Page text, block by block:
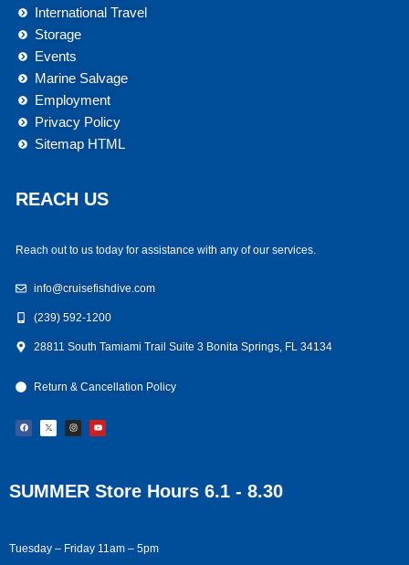
International Travel
Storage
Events
Marine Salvage
Employment
Privacy Policy
Sitemap HTML
REACH US
Reach out to us today for assistance with any of our services.
info@cruisefishdive.com
(239) 592-1200
28811 South Tamiami Trail Suite 3 Bonita Springs, FL 34134
Return & Cancellation Policy
F
a
c
I
n
s
m
Y
o
u
SUMMER Store Hours 6.1 - 8.30
Tuesday – Friday 11am – 5pm